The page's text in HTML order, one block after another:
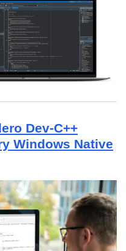
Dev-C++
Windows Native